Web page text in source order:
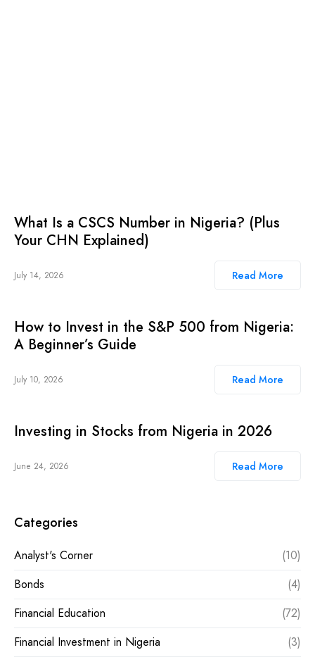
What Is a CSCS Number in Nigeria? (Plus
Your CHN Explained)
July 14, 2026 Read More
How to Invest in the S&P 500 from Nigeria:
A Beginner’s Guide
July 10, 2026 Read More
Investing in Stocks from Nigeria in 2026
June 24, 2026 Read More
Categories
Analyst's Corner
(10)
Bonds
(4)
Financial Education
(72)
Financial Investment in Nigeria
(3)